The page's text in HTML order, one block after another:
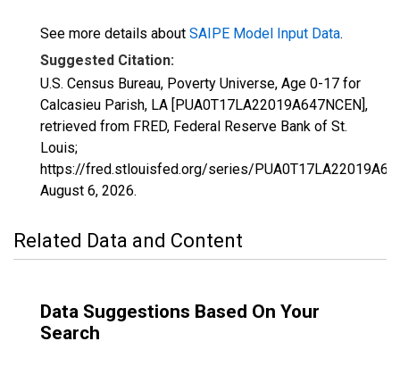
See more details about SAIPE Model Input Data.
Suggested Citation:
U.S. Census Bureau, Poverty Universe, Age 0-17 for
Calcasieu Parish, LA [PUA0T17LA22019A647NCEN],
retrieved from FRED, Federal Reserve Bank of St.
Louis;
https://fred.stlouisfed.org/series/
August 6, 2026.
Related Data and Content
Data Suggestions Based On Your
Search